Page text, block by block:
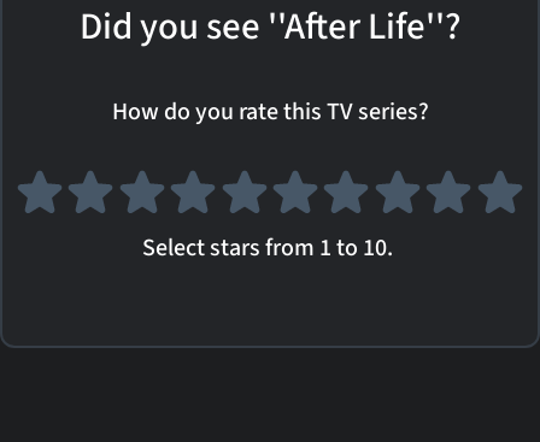
Did you see ''After Life''?
How do you rate this TV series?
Select stars from 1 to 10.